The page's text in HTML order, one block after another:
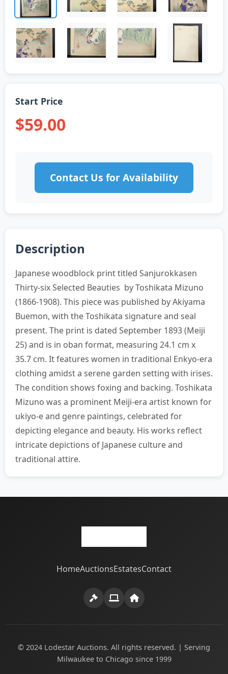
Start Price
$59.00
Contact Us for Availability
Description
Japanese woodblock print titled Sanjurokkasen
Thirty-six Selected Beauties by Toshikata Mizuno
(1866-1908). This piece was published by Akiyama
Buemon, with the Toshikata signature and seal
present. The print is dated September 1893 (Meiji
25) and is in oban format, measuring 24.1 cm x
35.7 cm. It features women in traditional Enkyo-era
clothing amidst a serene garden setting with irises.
The condition shows foxing and backing. Toshikata
Mizuno was a prominent Meiji-era artist known for
ukiyo-e and genre paintings, celebrated for
depicting elegance and beauty. His works reflect
intricate depictions of Japanese culture and
traditional attire.
HomeAuctionsEstatesContact
© 2024 Lodestar Auctions. All rights reserved. | Serving
Milwaukee to Chicago since 1999